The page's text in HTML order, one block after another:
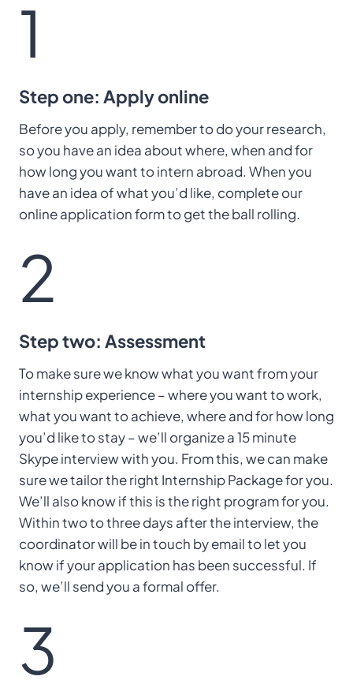
1
Step one: Apply online
Before you apply, remember to do your research,
so you have an idea about where, when and for
how long you want to intern abroad. When you
have an idea of what you’d like, complete our
online application form to get the ball rolling.
2
Step two: Assessment
To make sure we know what you want from your
internship experience – where you want to work,
what you want to achieve, where and for how long
you’d like to stay – we’ll organize a 15 minute
Skype interview with you. From this, we can make
sure we tailor the right Internship Package for you.
We’ll also know if this is the right program for you.
Within two to three days after the interview, the
coordinator will be in touch by email to let you
know if your application has been successful. If
so, we’ll send you a formal offer.
3